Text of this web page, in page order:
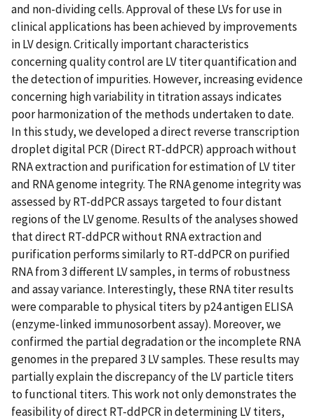
and non-dividing cells. Approval of these LVs for use in
clinical applications has been achieved by improvements
in LV design. Critically important characteristics
concerning quality control are LV titer quantification and
the detection of impurities. However, increasing evidence
concerning high variability in titration assays indicates
poor harmonization of the methods undertaken to date.
In this study, we developed a direct reverse transcription
droplet digital PCR (Direct RT-ddPCR) approach without
RNA extraction and purification for estimation of LV titer
and RNA genome integrity. The RNA genome integrity was
assessed by RT-ddPCR assays targeted to four distant
regions of the LV genome. Results of the analyses showed
that direct RT-ddPCR without RNA extraction and
purification performs similarly to RT-ddPCR on purified
RNA from 3 different LV samples, in terms of robustness
and assay variance. Interestingly, these RNA titer results
were comparable to physical titers by p24 antigen ELISA
(enzyme-linked immunosorbent assay). Moreover, we
confirmed the partial degradation or the incomplete RNA
genomes in the prepared 3 LV samples. These results may
partially explain the discrepancy of the LV particle titers
to functional titers. This work not only demonstrates the
feasibility of direct RT-ddPCR in determining LV titers,